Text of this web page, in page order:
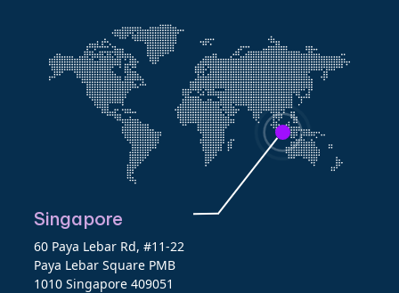
Singapore
60 Paya Lebar Rd, #11-22
Paya Lebar Square PMB
1010 Singapore 409051